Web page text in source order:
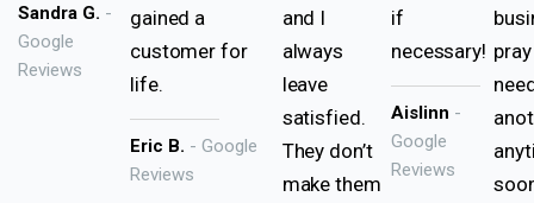
Sandra G. -
Google
Reviews
gained a
customer for
life.
Eric B. - Google
Reviews
and I
always
leave
satisfied.
They don’t
make them
if
necessary!
Aislinn -
Google
Reviews